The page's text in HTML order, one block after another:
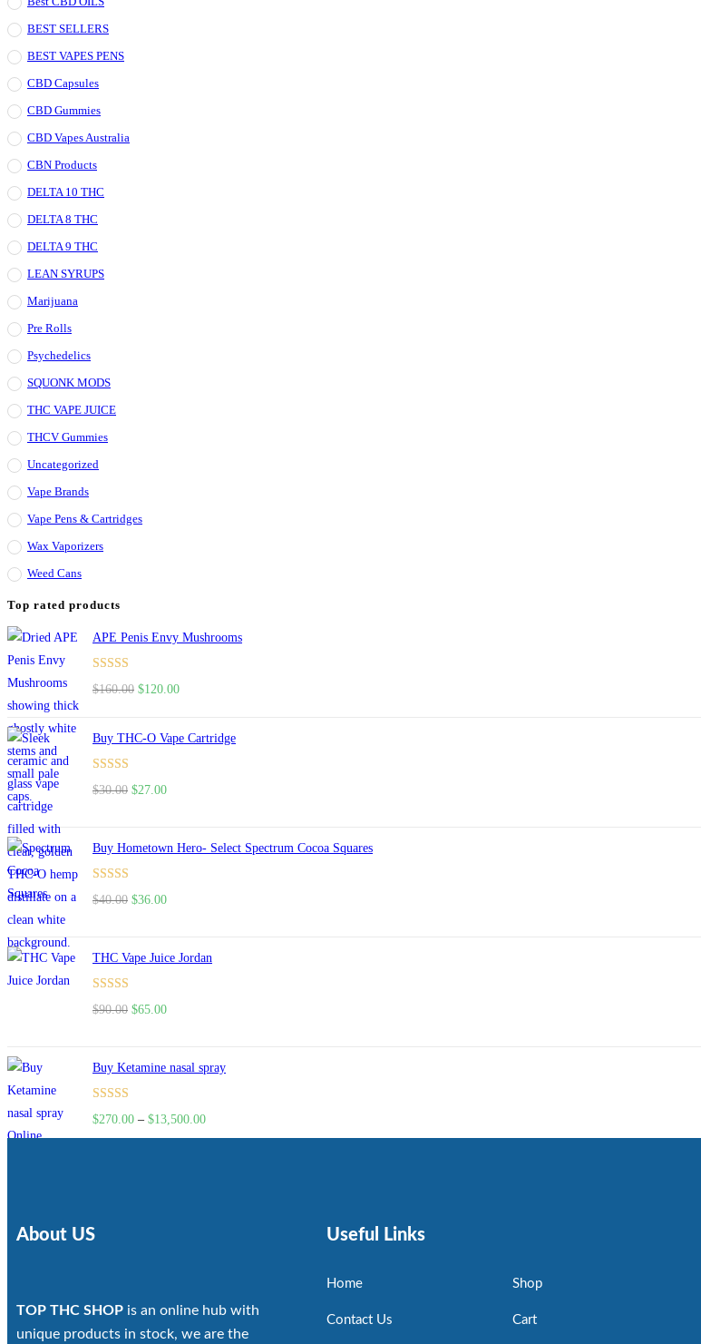
BEST SELLERS
BEST VAPES PENS
CBD Capsules
CBD Gummies
CBD Vapes Australia
CBN Products
DELTA 10 THC
DELTA 8 THC
DELTA 9 THC
LEAN SYRUPS
Marijuana
Pre Rolls
Psychedelics
SQUONK MODS
THC VAPE JUICE
THCV Gummies
Uncategorized
Vape Brands
Vape Pens & Cartridges
Wax Vaporizers
Weed Cans
Top rated products
APE Penis Envy Mushrooms
Rated4.67
$160.00 $120.00
Buy THC-O Vape Cartridge
Rated4.50
$30.00 $27.00
Buy Hometown Hero- Select Spectrum Cocoa Squares
Rated
$40.00 $36.00
THC Vape Juice Jordan
Rated
$90.00 $65.00
Buy Ketamine nasal spray
Rated
$270.00 – $13,500.00
About US
TOP THC SHOP is an online hub with
unique products in stock, we are the
Useful Links
Home
Contact Us
Shop
Cart